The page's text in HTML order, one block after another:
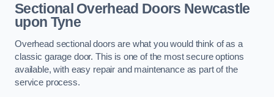
Sectional Overhead Doors Newcastle
upon Tyne
Overhead sectional doors are what you would think of as a
classic garage door. This is one of the most secure options
available, with easy repair and maintenance as part of the
service process.